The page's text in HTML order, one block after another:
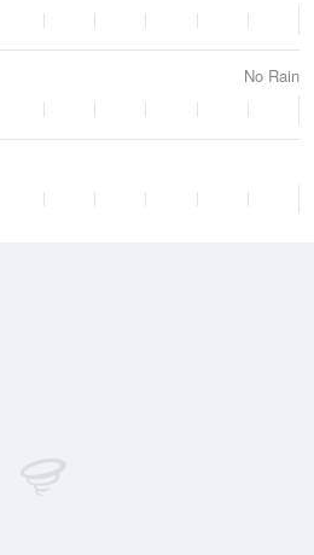
No Rain